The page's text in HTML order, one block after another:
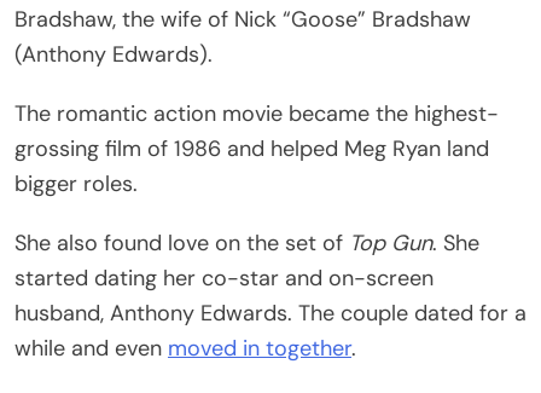
Bradshaw, the wife of Nick “Goose” Bradshaw
(Anthony Edwards).
The romantic action movie became the highest-
grossing film of 1986 and helped Meg Ryan land
bigger roles.
She also found love on the set of Top Gun. She
started dating her co-star and on-screen
husband, Anthony Edwards. The couple dated for a
while and even moved in together.